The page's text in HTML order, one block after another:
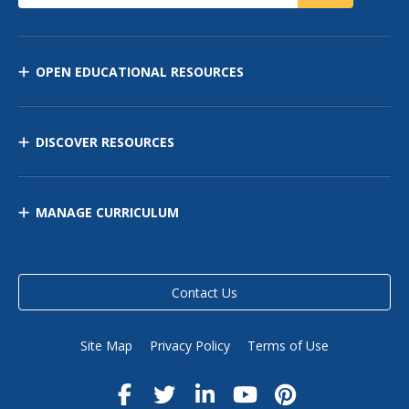
OPEN EDUCATIONAL RESOURCES
DISCOVER RESOURCES
MANAGE CURRICULUM
Contact Us
Site Map Privacy Policy Terms of Use